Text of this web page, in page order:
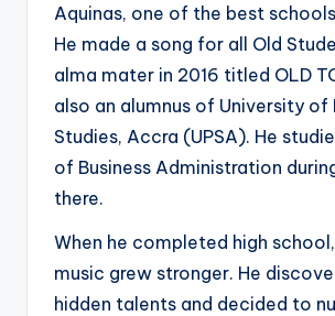
Aquinas, one of the best
He made a song for all Old
alma mater in 2016 titled OLD
also an alumnus of University of
Studies, Accra (UPSA). He
of Business Administration
there.
When he completed high
music grew stronger. He
hidden talents and decided to